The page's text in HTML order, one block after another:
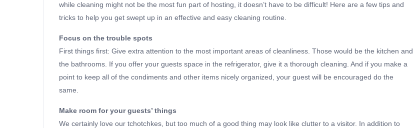
while cleaning might not be the most fun part of hosting, it doesn’t have to be difficult! Here are a few tips and
tricks to help you get swept up in an effective and easy cleaning routine.
Focus on the trouble spots
First things first: Give extra attention to the most important areas of cleanliness. Those would be the kitchen and
the bathrooms. If you offer your guests space in the refrigerator, give it a thorough cleaning. And if you make a
point to keep all of the condiments and other items nicely organized, your guest will be encouraged do the
same.
Make room for your guests’ things
We certainly love our tchotchkes, but too much of a good thing may look like clutter to a visitor. In addition to